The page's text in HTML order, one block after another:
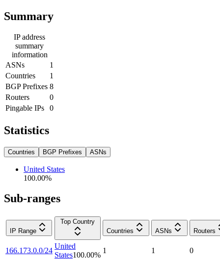
Summary
IP address
summary
information
ASNs
1
Countries
1
BGP Prefixes 8
Routers
0
Pingable IPs
0
Statistics
Countries BGP Prefixes ASNs
United States
100.00%
Sub-ranges
IP Range
Top Country
Countries
ASNs Routers
166.173.0.0/24
United
States100.00%
1 1 0